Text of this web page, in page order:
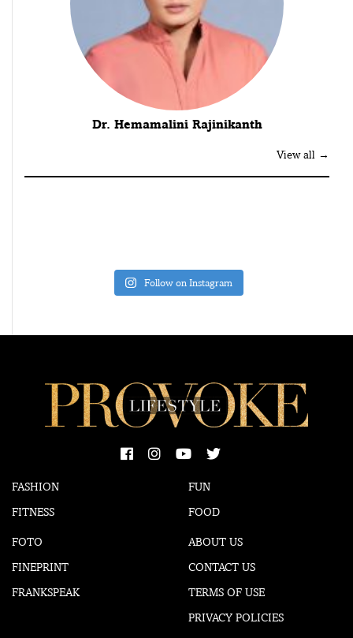
Dr. Hemamalini Rajinikanth
View all →
Follow on Instagram
FASHION
FITNESS
FUN
FOOD
FOTO
FINEPRINT
FRANKSPEAK
ABOUT US
CONTACT US
TERMS OF USE
PRIVACY POLICIES